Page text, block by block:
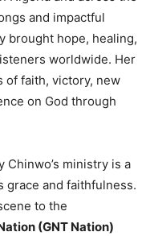
and impactful
brought hope, healing,
worldwide. Her
of faith, victory, new
on God through
ministry is a
grace and faithfulness.
to the
(GNT Nation)